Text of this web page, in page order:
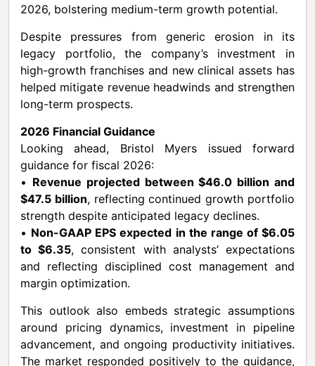
2026, bolstering medium-term growth potential.
Despite pressures from generic erosion in its
legacy portfolio, the company’s investment in
high-growth franchises and new clinical assets has
helped mitigate revenue headwinds and strengthen
long-term prospects.
2026 Financial Guidance
Looking ahead, Bristol Myers issued forward
guidance for fiscal 2026:
• Revenue projected between $46.0 billion and
$47.5 billion, reflecting continued growth portfolio
strength despite anticipated legacy declines.
• Non-GAAP EPS expected in the range of $6.05
to $6.35, consistent with analysts’ expectations
and reflecting disciplined cost management and
margin optimization.
This outlook also embeds strategic assumptions
around pricing dynamics, investment in pipeline
advancement, and ongoing productivity initiatives.
The market responded positively to the guidance,